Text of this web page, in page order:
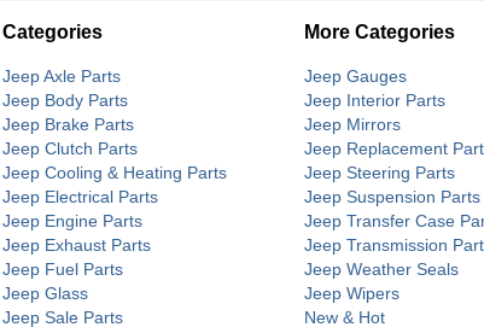
Categories
Jeep Axle Parts
Jeep Body Parts
Jeep Brake Parts
Jeep Clutch Parts
Jeep Cooling & Heating Parts
Jeep Electrical Parts
Jeep Engine Parts
Jeep Exhaust Parts
Jeep Fuel Parts
Jeep Glass
Jeep Sale Parts
More Categories
Jeep Gauges
Jeep Interior Parts
Jeep Mirrors
Jeep Replacement
Jeep Steering Parts
Jeep Suspension Parts
Jeep Transfer Case
Jeep Transmission
Jeep Weather Seals
Jeep Wipers
New & Hot